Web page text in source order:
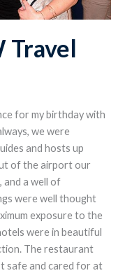
Travel
for my birthday with
we were
and hosts up
of the airport our
and a well of
were well thought
exposure to the
were in beautiful
The restaurant
safe and cared for at